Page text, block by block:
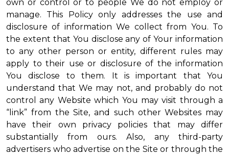
own or control or to people We do not employ or
manage. This Policy only addresses the use and
disclosure of information We collect from You. To
the extent that You disclose any of Your information
to any other person or entity, different rules may
apply to their use or disclosure of the information
You disclose to them. It is important that You
understand that We may not, and probably do not
control any Website which You may visit through a
“link” from the Site, and such other Websites may
have their own privacy policies that may differ
substantially from ours. Also, any third-party
advertisers who advertise on the Site or through the